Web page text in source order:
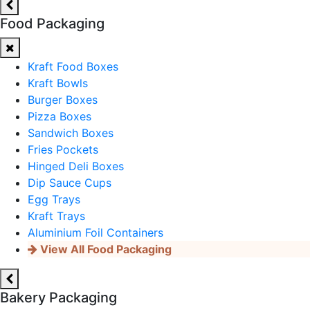
Food Packaging
Kraft Food Boxes
Kraft Bowls
Burger Boxes
Pizza Boxes
Sandwich Boxes
Fries Pockets
Hinged Deli Boxes
Dip Sauce Cups
Egg Trays
Kraft Trays
Aluminium Foil Containers
View All Food Packaging
Bakery Packaging